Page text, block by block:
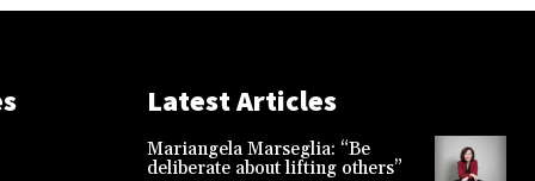
Latest Articles
Mariangela Marseglia: “Be
deliberate about lifting others”